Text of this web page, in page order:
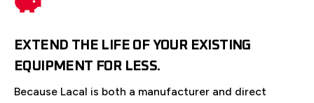
EXTEND THE LIFE OF YOUR EXISTING
EQUIPMENT FOR LESS.
Because Lacal is both a manufacturer and direct